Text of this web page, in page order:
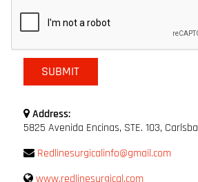
Address:
5825 Avenida Encinas, STE. 103,
Redlinesurgicalinfo@gmail.com
www.redlinesurgical.com